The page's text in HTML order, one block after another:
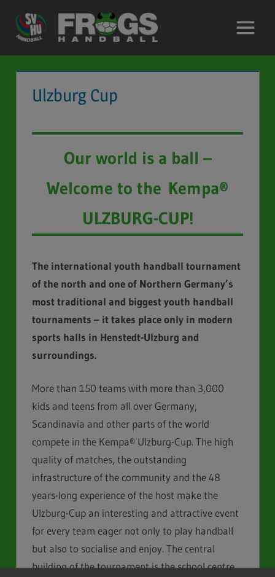
content
Menu
Ulzburg Cup
Our world is a ball –
Welcome to the Kempa®
ULZBURG-CUP!
The international youth handball tournament
of the north and one of Northern Germany’s
most traditional and biggest youth handball
tournaments – it takes place only in modern
sports halls in Henstedt-Ulzburg and
surroundings.
More than 150 teams with more than 3,000
kids and teens from all over Germany,
Scandinavia and other parts of the world
compete in the Kempa® Ulzburg-Cup. The high
quality of matches, the outstanding
infrastructure of the community and the 48
years-long experience of the host make the
Ulzburg-Cup an interesting and attractive event
for every team eager not only to play handball
but also to socialise and enjoy. The central
building of the tournament is the school centre